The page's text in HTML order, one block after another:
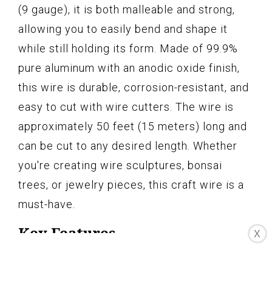
(9 gauge), it is both malleable and strong,
allowing you to easily bend and shape it
while still holding its form. Made of 99.9%
pure aluminum with an anodic oxide finish,
this wire is durable, corrosion-resistant, and
easy to cut with wire cutters. The wire is
approximately 50 feet (15 meters) long and
can be cut to any desired length. Whether
you're creating wire sculptures, bonsai
trees, or jewelry pieces, this craft wire is a
must-have.
Key Features X